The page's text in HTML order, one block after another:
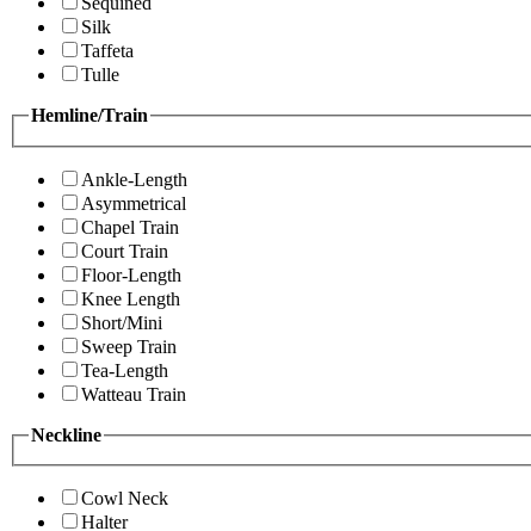
Silk
Taffeta
Tulle
Hemline/Train
Ankle-Length
Asymmetrical
Chapel Train
Court Train
Floor-Length
Knee Length
Short/Mini
Sweep Train
Tea-Length
Watteau Train
Neckline
Cowl Neck
Halter